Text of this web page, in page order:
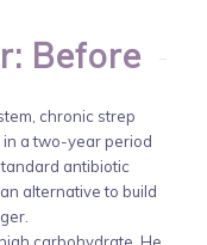
Before
chronic strep
a two-year period
antibiotic
alternative to build
carbohydrate. He